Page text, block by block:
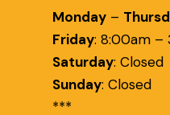
Monday –
Friday: 8:00am –
Saturday: Closed
Sunday: Closed
***